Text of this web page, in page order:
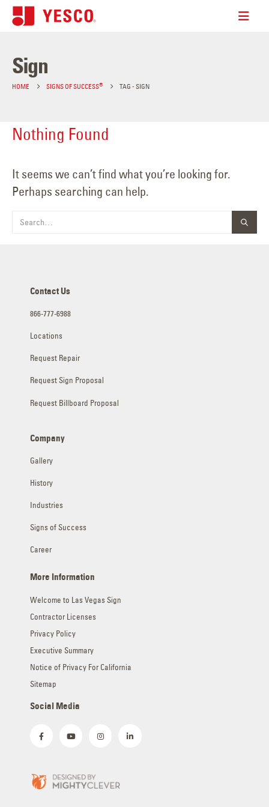
Sign
HOME SIGNS OF SUCCESS® TAG - SIGN
Nothing Found
It seems we can’t find what you’re looking for.
Perhaps searching can help.
Contact Us
866-777-6988
Locations
Request Repair
Request Sign Proposal
Request Billboard Proposal
Company
Gallery
History
Industries
Signs of Success
Career
More Information
Welcome to Las Vegas Sign
Contractor Licenses
Privacy Policy
Executive Summary
Notice of Privacy For California
Sitemap
Social Media